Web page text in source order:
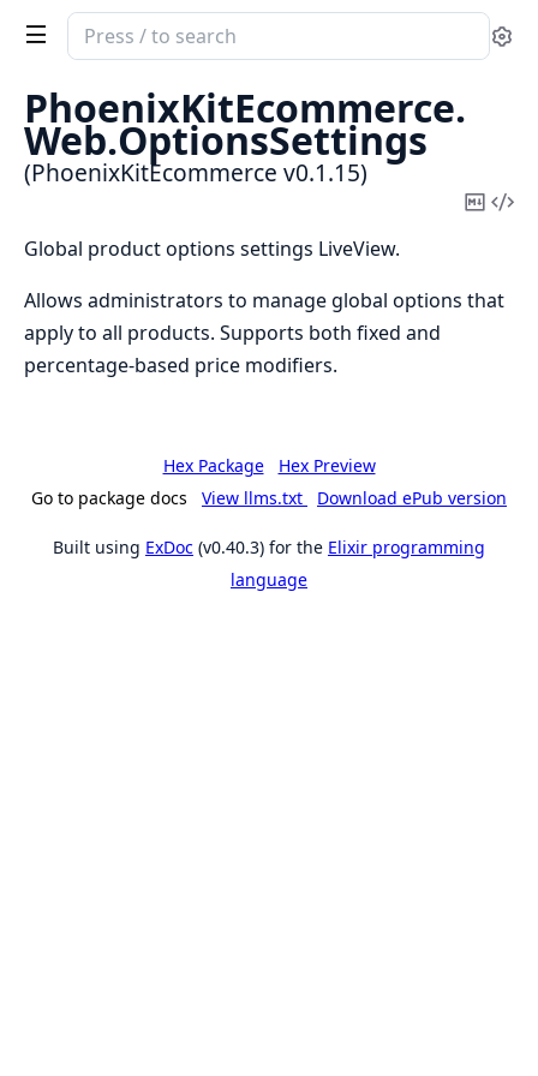
Search
documentation
PhoenixKitEcommerce
PhoenixKitEcommerce.
Web.OptionsSettings
(PhoenixKitEcommerce v0.1.15)
Copy
Global product options settings LiveView.
Allows administrators to manage global options that
apply to all products. Supports both fixed and
percentage-based price modifiers.
Hex Package
Hex Preview
Go to package docs
View llms.txt Download ePub version
Built using ExDoc (v0.40.3) for the Elixir programming
language